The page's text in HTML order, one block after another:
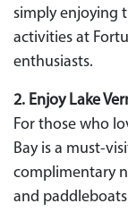
simply enjoying
activities at
enthusiasts.
2. Enjoy Lake
For those who
Bay is a must-
complimentary
and